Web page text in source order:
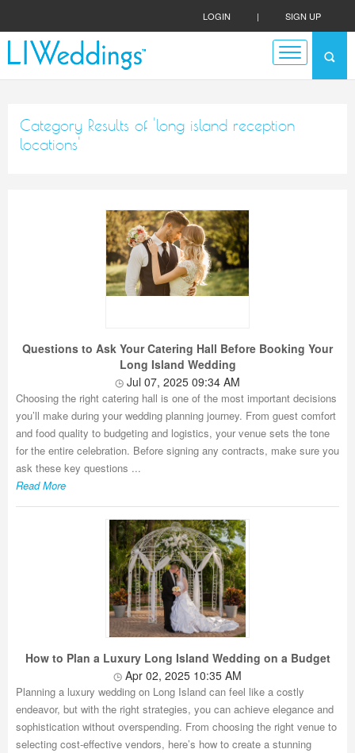
LOGIN | SIGN UP
Category Results of 'long island reception
locations'
Questions to Ask Your Catering Hall Before Booking Your
Long Island Wedding
Jul 07, 2025 09:34 AM
Choosing the right catering hall is one of the most important decisions
you’ll make during your wedding planning journey. From guest comfort
and food quality to budgeting and logistics, your venue sets the tone
for the entire celebration. Before signing any contracts, make sure you
ask these key questions ...
Read More
How to Plan a Luxury Long Island Wedding on a Budget
Apr 02, 2025 10:35 AM
Planning a luxury wedding on Long Island can feel like a costly
endeavor, but with the right strategies, you can achieve elegance and
sophistication without overspending. From choosing the right venue to
selecting cost-effective vendors, here’s how to create a stunning